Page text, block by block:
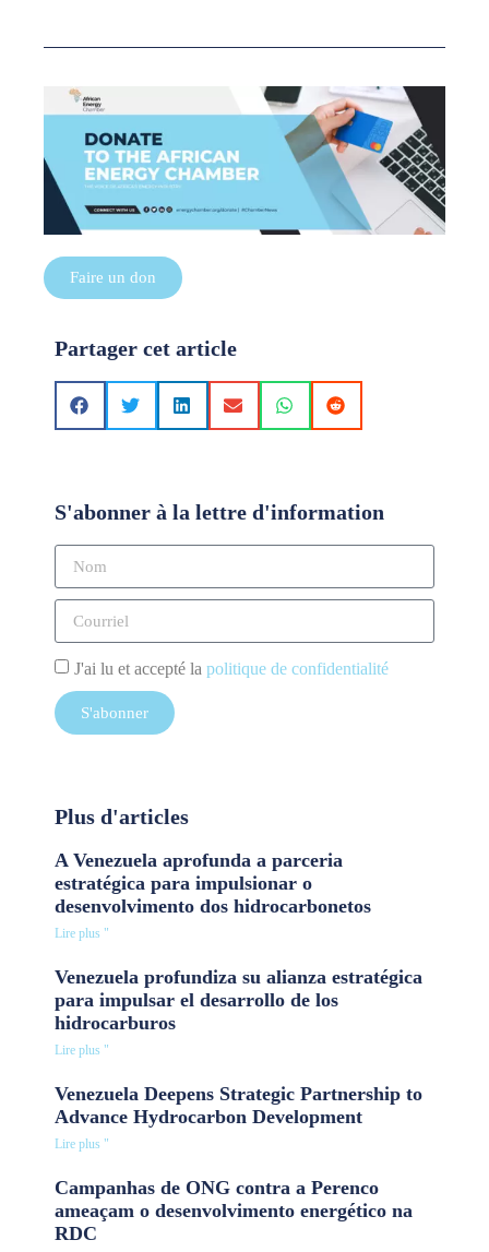
Faire un don
Partager cet article
S'abonner à la lettre d'information
J'ai lu et accepté la politique de confidentialité
S'abonner
Plus d'articles
A Venezuela aprofunda a parceria
estratégica para impulsionar o
desenvolvimento dos hidrocarbonetos
Lire plus "
Venezuela profundiza su alianza estratégica
para impulsar el desarrollo de los
hidrocarburos
Lire plus "
Venezuela Deepens Strategic Partnership to
Advance Hydrocarbon Development
Lire plus "
Campanhas de ONG contra a Perenco
ameaçam o desenvolvimento energético na
RDC